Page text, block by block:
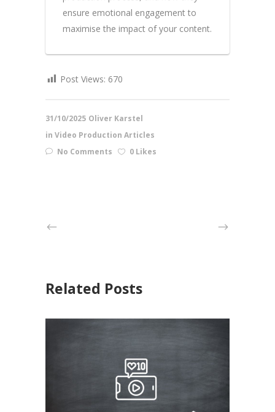
ensure emotional engagement to
maximise the impact of your content.
Post Views: 670
31/10/2025 Oliver Karstel
in Video Production Articles
No Comments
0 Likes
Related Posts